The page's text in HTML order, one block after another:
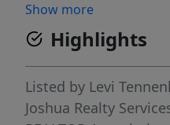
Fort Lauderdale and
Sawgrass Mills, top
walking distance to
School. A rare
space, and location.
Show more
Highlights
Listed by Levi
Joshua Realty